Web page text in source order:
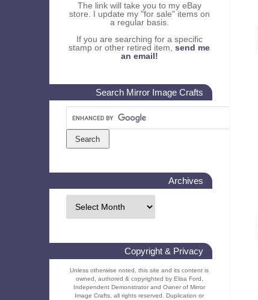
The link will take you to my eBay
store. I update my "for sale" items on
a regular basis.
If you are searching for a specific
stamp or other retired item, send me
an email!
Search Mirror Image Crafts
Archives
Copyright & Privacy
Unless otherwise noted, this site and its content is
owned, authored & copyrighted by Elisa Ford,
Independent Demonstrator and Owner of Mirror
Image Crafts, all rights reserved. Duplication or